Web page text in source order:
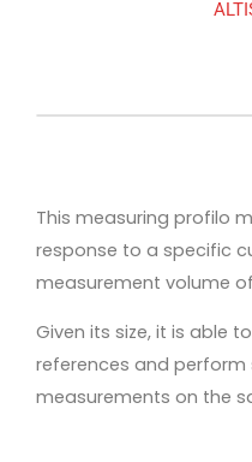
This measuring profilo
response to a specific
measurement volume
Given its size, it is able
references and perform
measurements on the